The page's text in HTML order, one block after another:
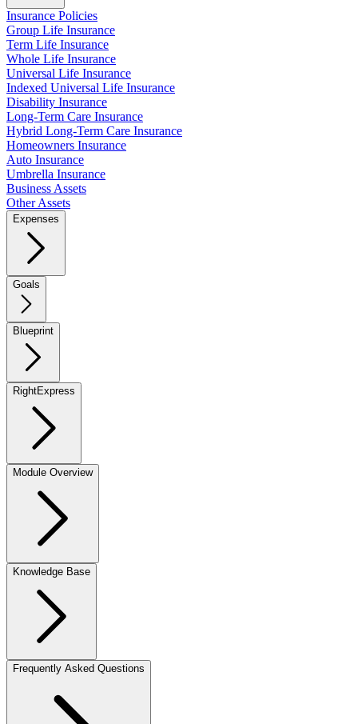
Insurance Policies
Group Life Insurance
Term Life Insurance
Whole Life Insurance
Universal Life Insurance
Indexed Universal Life Insurance
Disability Insurance
Long-Term Care Insurance
Hybrid Long-Term Care Insurance
Homeowners Insurance
Auto Insurance
Umbrella Insurance
Business Assets
Other Assets
Expenses
Goals
Blueprint
RightExpress
Module Overview
Knowledge Base
Frequently Asked Questions